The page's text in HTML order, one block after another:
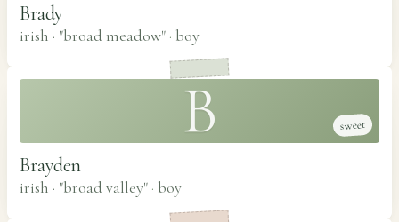
Brady
irish · "broad meadow" · boy
B sweet
Brayden
irish · "broad valley" · boy